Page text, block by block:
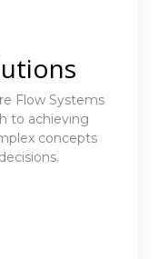
Flow Systems
to achieving
concepts